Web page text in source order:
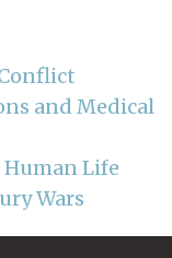
and Medical
Life
Wars